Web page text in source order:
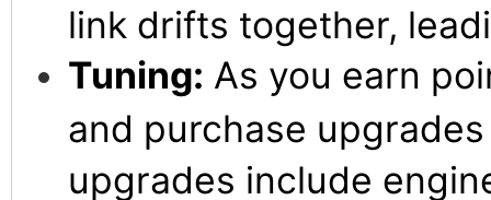
link drifts together,
Tuning: As you earn
and purchase
upgrades include